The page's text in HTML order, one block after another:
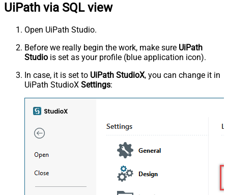
UiPath via SQL view
Open UiPath Studio.
Before we really begin the work, make sure UiPath
Studio is set as your profile (blue application icon).
In case, it is set to UiPath StudioX, you can change it in
UiPath StudioX Settings: